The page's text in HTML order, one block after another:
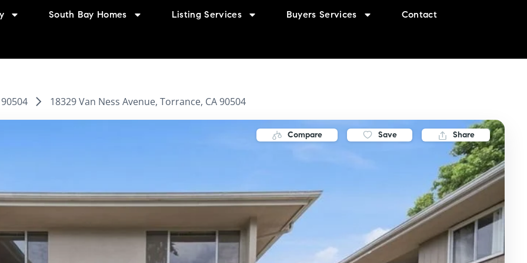
South Bay Homes Listing Services Buyers Services Contact
90504 18329 Van Ness Avenue, Torrance, CA 90504
Compare Save Share